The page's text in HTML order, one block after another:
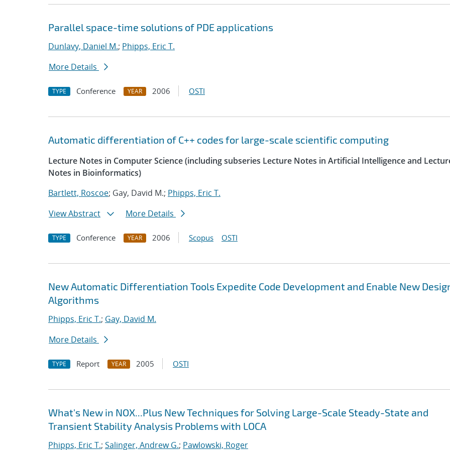
Parallel space-time solutions of PDE applications
Dunlavy, Daniel M.; Phipps, Eric T.
More Details
TYPE Conference YEAR 2006 OSTI
Automatic differentiation of C++ codes for large-scale scientific computing
Lecture Notes in Computer Science (including subseries Lecture Notes in Artificial Intelligence and
Notes in Bioinformatics)
Bartlett, Roscoe; Gay, David M.; Phipps, Eric T.
View Abstract
More Details
TYPE Conference YEAR 2006 Scopus OSTI
New Automatic Differentiation Tools Expedite Code Development and Enable New
Algorithms
Phipps, Eric T.; Gay, David M.
More Details
TYPE Report YEAR 2005 OSTI
What's New in NOX...Plus New Techniques for Solving Large-Scale Steady-State and
Transient Stability Analysis Problems with LOCA
Phipps, Eric T.; Salinger, Andrew G.; Pawlowski, Roger